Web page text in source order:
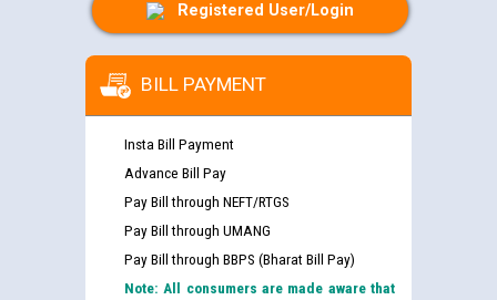
Registered User/Login
BILL PAYMENT
Insta Bill Payment
Advance Bill Pay
Pay Bill through NEFT/RTGS
Pay Bill through UMANG
Pay Bill through BBPS (Bharat Bill Pay)
Note: All consumers are made aware that